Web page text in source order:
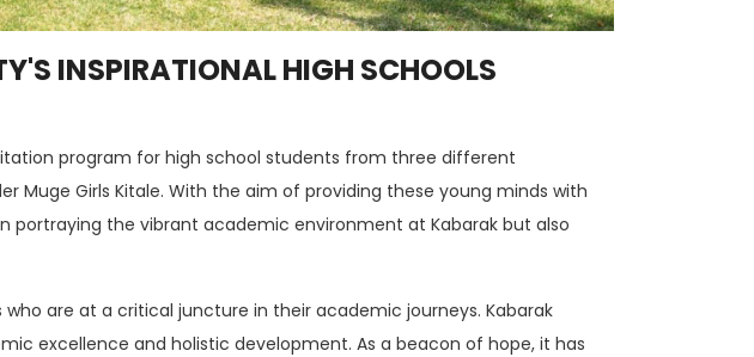
INSPIRATIONAL HIGH SCHOOLS
program for high school students from three different
Muge Girls Kitale. With the aim of providing these young minds with
the vibrant academic environment at Kabarak but also
are at a critical juncture in their academic journeys. Kabarak
excellence and holistic development. As a beacon of hope, it has